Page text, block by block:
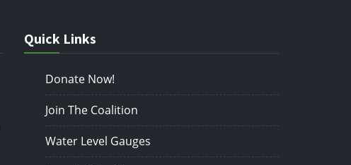
Quick Links
Donate Now!
Join The Coalition
Water Level Gauges